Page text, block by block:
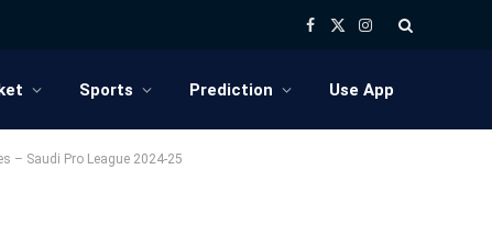
Facebook
X
Instagram
Sports Prediction Use App
– Saudi Pro League 2024-25